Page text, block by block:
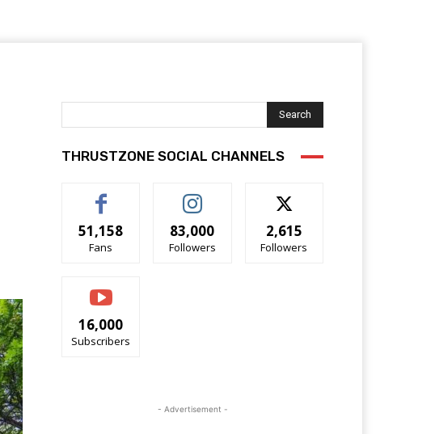
Search
THRUSTZONE SOCIAL CHANNELS
51,158
Fans
83,000
Followers
2,615
Followers
16,000
Subscribers
- Advertisement -